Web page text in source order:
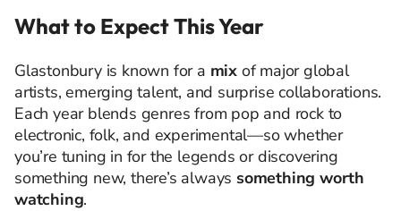
What to Expect This Year
Glastonbury is known for a mix of major global
artists, emerging talent, and surprise collaborations.
Each year blends genres from pop and rock to
electronic, folk, and experimental—so whether
you’re tuning in for the legends or discovering
something new, there’s always something worth
watching.